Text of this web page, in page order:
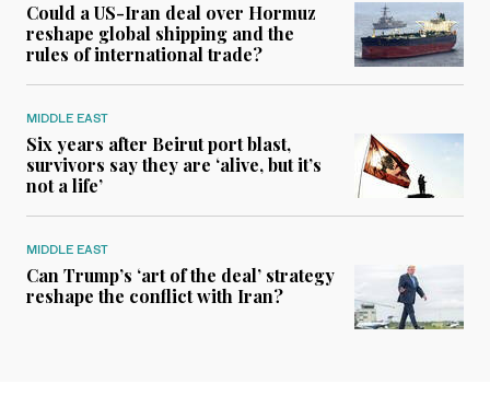
Could a US-Iran deal over Hormuz
reshape global shipping and the
rules of international trade?
MIDDLE EAST
Six years after Beirut port blast,
survivors say they are ‘alive, but it’s
not a life’
MIDDLE EAST
Can Trump’s ‘art of the deal’ strategy
reshape the conflict with Iran?